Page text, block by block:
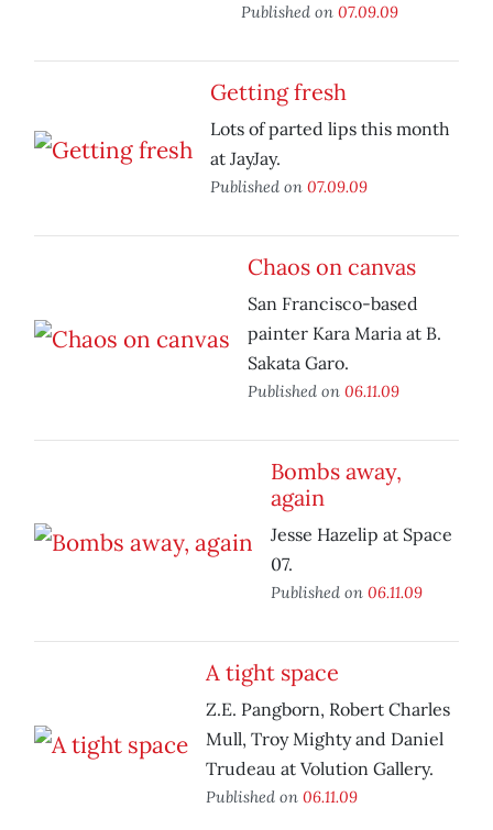
Published on 07.09.09
Getting fresh
Lots of parted lips this month
at JayJay.
Published on 07.09.09
Chaos on canvas
San Francisco-based
painter Kara Maria at B.
Sakata Garo.
Published on 06.11.09
Bombs away,
again
Jesse Hazelip at Space
07.
Published on 06.11.09
A tight space
Z.E. Pangborn, Robert Charles
Mull, Troy Mighty and Daniel
Trudeau at Volution Gallery.
Published on 06.11.09